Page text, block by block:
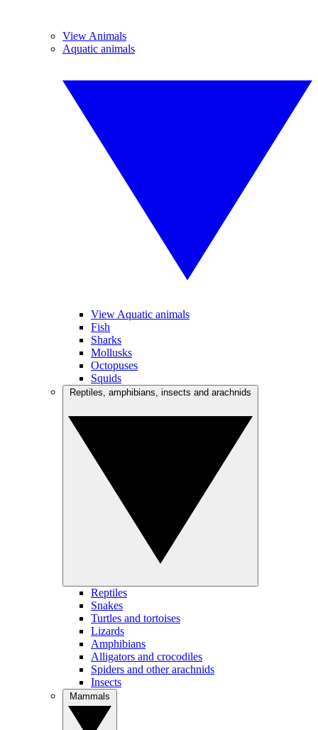
View Animals
Aquatic animals
View Aquatic animals
Fish
Sharks
Mollusks
Octopuses
Squids
Reptiles
Snakes
Turtles and tortoises
Lizards
Amphibians
Alligators and crocodiles
Spiders and other arachnids
Insects